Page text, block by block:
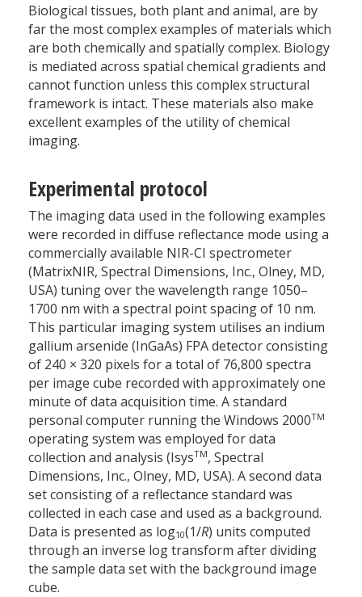
Biological tissues, both plant and animal, are by
far the most complex examples of materials which
are both chemically and spatially complex. Biology
is mediated across spatial chemical gradients and
cannot function unless this complex structural
framework is intact. These materials also make
excellent examples of the utility of chemical
imaging.
Experimental protocol
The imaging data used in the following examples
were recorded in diffuse reflectance mode using a
commercially available NIR-CI spectrometer
(MatrixNIR, Spectral Dimensions, Inc., Olney, MD,
USA) tuning over the wavelength range 1050–
1700 nm with a spectral point spacing of 10 nm.
This particular imaging system utilises an indium
gallium arsenide (InGaAs) FPA detector consisting
of 240 × 320 pixels for a total of 76,800 spectra
per image cube recorded with approximately one
minute of data acquisition time. A standard
personal computer running the Windows 2000TM
operating system was employed for data
collection and analysis (IsysTM, Spectral
Dimensions, Inc., Olney, MD, USA). A second data
set consisting of a reflectance standard was
collected in each case and used as a background.
Data is presented as log10(1/R) units computed
through an inverse log transform after dividing
the sample data set with the background image
cube.